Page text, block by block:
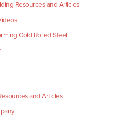
Resources and Articles
Cold Rolled Steel
and Articles